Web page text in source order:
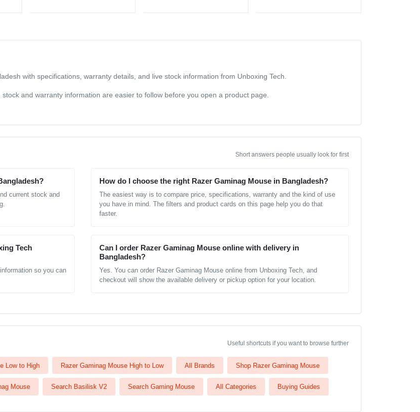
with specifications, warranty details, and live stock information from Unboxing Tech.
and warranty information are easier to follow before you open a product page.
Short answers people usually look for first
current stock and
How do I choose the right Razer Gaminag Mouse in Bangladesh?
The easiest way is to compare price, specifications, warranty and the kind of use
you have in mind. The filters and product cards on this page help you do that
faster.
Tech
so you can
Can I order Razer Gaminag Mouse online with delivery in
Bangladesh?
Yes. You can order Razer Gaminag Mouse online from Unboxing Tech, and
checkout will show the available delivery or pickup option for your location.
Useful shortcuts if you want to browse further
Low to High Razer Gaminag Mouse High to Low All Brands Shop Razer Gaminag Mouse
Mouse Search Basilisk V2 Search Gaming Mouse All Categories Buying Guides